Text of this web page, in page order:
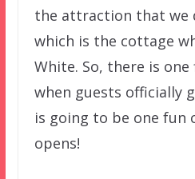
the attraction that we
which is the cottage
White. So, there is
when guests officially
is going to be one fun
opens!